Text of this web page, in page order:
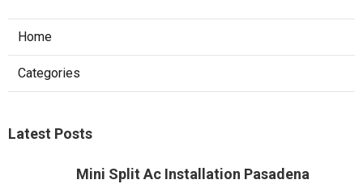
Home
Categories
Latest Posts
Mini Split Ac Installation Pasadena